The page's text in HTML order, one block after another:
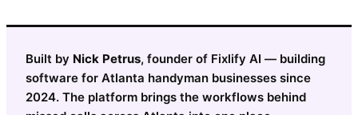
Built by Nick Petrus, founder of Fixlify AI — building
software for Atlanta handyman businesses since
2024. The platform brings the workflows behind